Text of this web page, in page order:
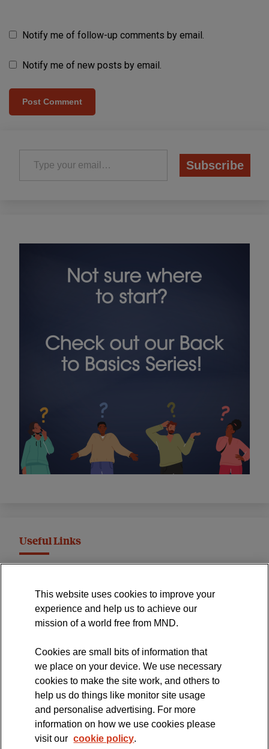
Notify me of follow-up comments by email.
Notify me of new posts by email.
Type your email…
Subscribe
Useful Links
International Symposium
MND Clinical Studies Group
The official blog of the
This website uses cookies to improve your
experience and help us to achieve our
mission of a world free from MND.
Cookies are small bits of information that
we place on your device. We use necessary
cookies to make the site work, and others to
help us do things like monitor site usage
and personalise advertising. For more
information on how we use cookies please
visit our cookie policy.